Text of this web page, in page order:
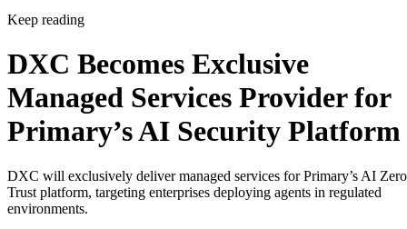
Keep reading
DXC Becomes Exclusive
Managed Services Provider for
Primary’s AI Security Platform
DXC will exclusively deliver managed services for Primary’s AI Zero
Trust platform, targeting enterprises deploying agents in regulated
environments.